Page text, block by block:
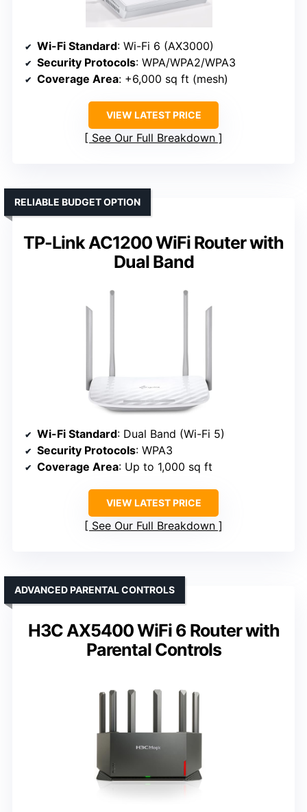
Wi-Fi Standard: Wi-Fi 6 (AX3000)
Security Protocols: WPA/WPA2/WPA3
Coverage Area: +6,000 sq ft (mesh)
VIEW LATEST PRICE
See Our Full Breakdown
TP-Link AC1200 WiFi Router with
Dual Band
RELIABLE BUDGET OPTION
Wi-Fi Standard: Dual Band (Wi-Fi 5)
Security Protocols: WPA3
Coverage Area: Up to 1,000 sq ft
VIEW LATEST PRICE
See Our Full Breakdown
H3C AX5400 WiFi 6 Router with
Parental Controls
ADVANCED PARENTAL CONTROLS